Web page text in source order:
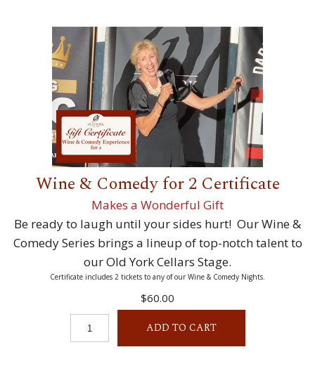
Wine & Comedy for 2 Certificate
Makes a Wonderful Gift
Be ready to laugh until your sides hurt! Our Wine &
Comedy Series brings a lineup of top-notch talent to
our Old York Cellars Stage.
Certificate includes 2 tickets to any of our Wine & Comedy Nights.
$60.00
ADD TO CART